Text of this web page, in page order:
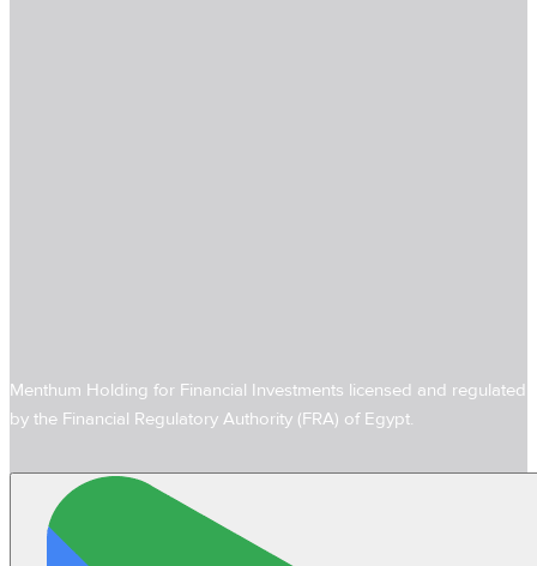
Menthum Holding for Financial Investments licensed and regulated
by the Financial Regulatory Authority (FRA) of Egypt.